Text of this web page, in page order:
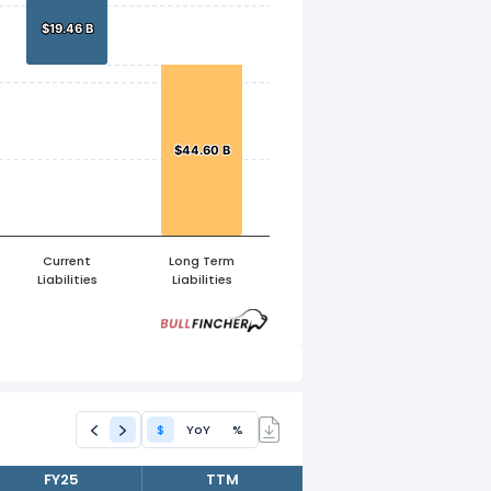
$19.46 B
$19.46 B
$44.60 B
$44.60 B
Current
Liabilities
Long Term
Liabilities
$ YoY %
FY25 TTM